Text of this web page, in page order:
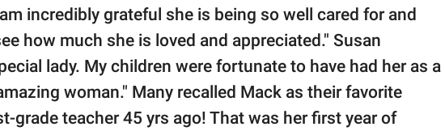
incredibly grateful she is being so well cared for and
how much she is loved and appreciated." Susan
lady. My children were fortunate to have had her as a
woman." Many recalled Mack as their favorite
grade teacher 45 yrs ago! That was her first year of